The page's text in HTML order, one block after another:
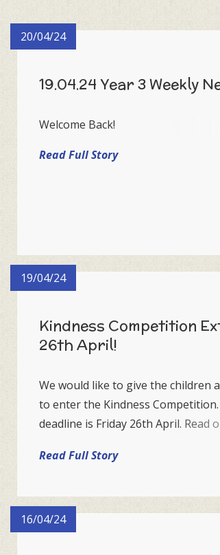
20/04/24
19.04.24 Year 3 Weekly
Welcome Back!
Read Full Story
19/04/24
Kindness Competition
26th April!
We would like to give the children
to enter the Kindness
deadline is Friday 26th April. Read
Read Full Story
16/04/24